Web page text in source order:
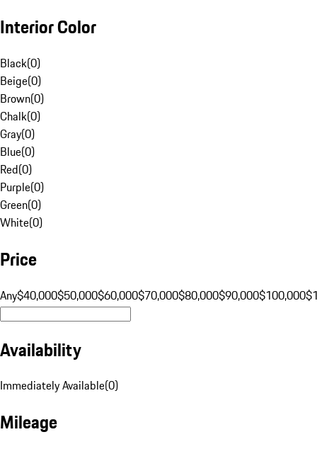
Interior Color
Black(0)
Beige(0)
Brown(0)
Chalk(0)
Gray(0)
Blue(0)
Red(0)
Purple(0)
Green(0)
White(0)
Price
Any$40,000$50,000$60,000$70,000$80,000$90,000$100,000
Availability
Immediately Available(0)
Mileage